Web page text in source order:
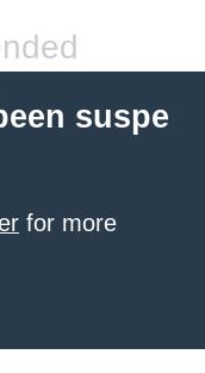
suspe
for more